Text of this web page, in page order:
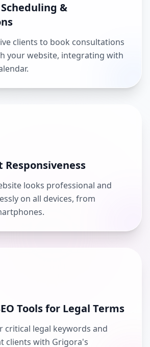
&
clients to book consultations
your website, integrating with
Responsiveness
looks professional and
on all devices, from
Tools for Legal Terms
critical legal keywords and
clients with Grigora's